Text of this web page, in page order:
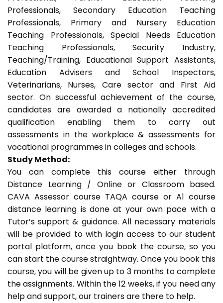
Professionals, Secondary Education Teaching
Professionals, Primary and Nursery Education
Teaching Professionals, Special Needs Education
Teaching Professionals, Security Industry,
Teaching/Training, Educational Support Assistants,
Education Advisers and School Inspectors,
Veterinarians, Nurses, Care sector and First Aid
sector. On successful achievement of the course,
candidates are awarded a nationally accredited
qualification enabling them to carry out
assessments in the workplace & assessments for
vocational programmes in colleges and schools.
Study Method:
You can complete this course either through
Distance Learning / Online or Classroom based.
CAVA Assessor course TAQA course or A1 course
distance learning is done at your own pace with a
Tutor’s support & guidance. All necessary materials
will be provided to with login access to our student
portal platform, once you book the course, so you
can start the course straightway. Once you book this
course, you will be given up to 3 months to complete
the assignments. Within the 12 weeks, if you need any
help and support, our trainers are there to help.